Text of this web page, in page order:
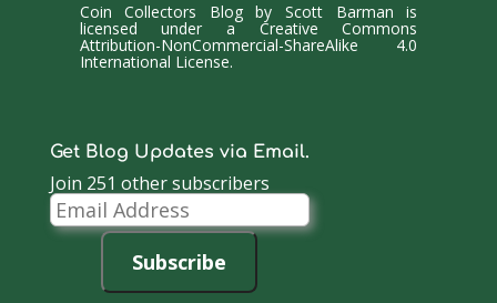
Coin Collectors BlogbyScott Barman is
licensed under a Creative Commons
Attribution-NonCommercial-ShareAlike 4.0
International License.
Get Blog Updates via Email.
Join 251 other subscribers
Email
Address
Subscribe